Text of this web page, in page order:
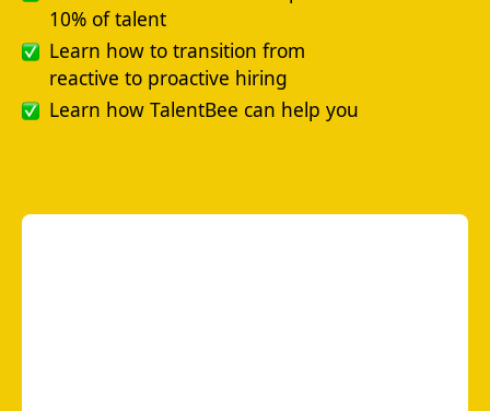
10% of talent
Learn how to transition from
reactive to proactive hiring
Learn how TalentBee can help you